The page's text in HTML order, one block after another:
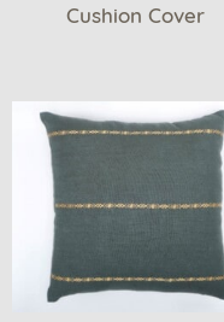
Cushion Cover